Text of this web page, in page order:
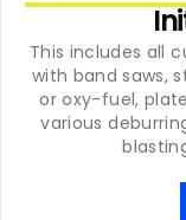
This includes all
with band saws,
or oxy-fuel,
various